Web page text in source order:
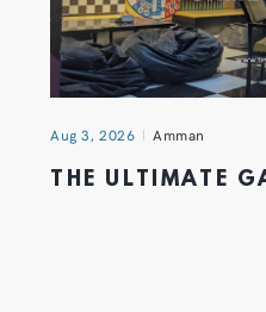
Aug 3, 2026 Amman
THE ULTIMATE